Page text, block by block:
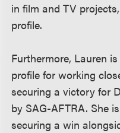
in film and TV
profile.
Furthermore, Lauren
profile for working
securing a victory for
by SAG-AFTRA. She
securing a win